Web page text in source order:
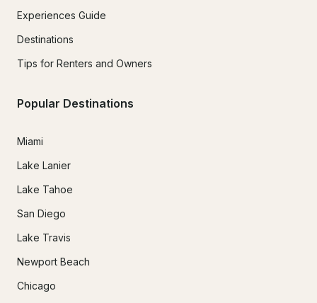
Experiences Guide
Destinations
Tips for Renters and Owners
Popular Destinations
Miami
Lake Lanier
Lake Tahoe
San Diego
Lake Travis
Newport Beach
Chicago